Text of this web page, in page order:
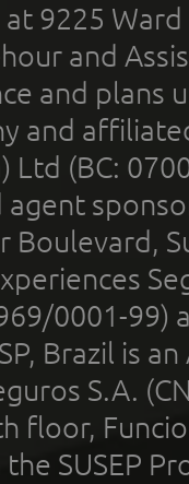
at 9225
and
and plans
and
Ltd (BC:
agent
Boulevard,
0001-99)
Brazil is
S.A.
floor,
SUSEP